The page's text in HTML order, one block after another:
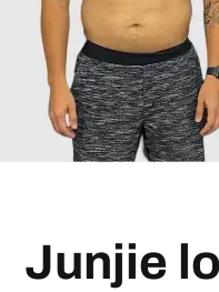
Junjie